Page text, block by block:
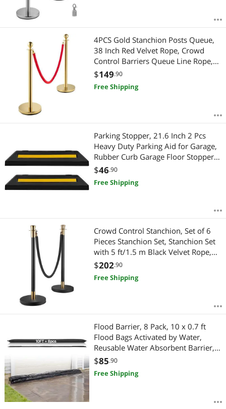
4PCS Gold Stanchion Posts Queue,
38 Inch Red Velvet Rope, Crowd
Control Barriers Queue Line Rope,
Barriers for Party Supplies
$149.90
Free Shipping
Parking Stopper, 21.6 Inch 2 Pcs
Heavy Duty Parking Aid for Garage,
Rubber Curb Garage Floor Stopper
with Reflective Strips, Aid Gadgets
for Cars Vans Trucks Tire Wheel
Guide Block Stops Bumpers
$46.90
Free Shipping
Crowd Control Stanchion, Set of 6
Pieces Stanchion Set, Stanchion Set
with 5 ft/1.5 m Black Velvet Rope,
Black Crowd Control Barrier with
Sturdy Concrete and Metal Base
Easy Connect Assembly
$202.90
Free Shipping
Flood Barrier, 8 Pack, 10 x 0.7 ft
Flood Bags Activated by Water,
Reusable Water Absorbent Barrier,
Sandless Sandbags Blockage,
Flooding Prevention Bags for Home,
Doorway, Basement, Garage
$85.90
Free Shipping